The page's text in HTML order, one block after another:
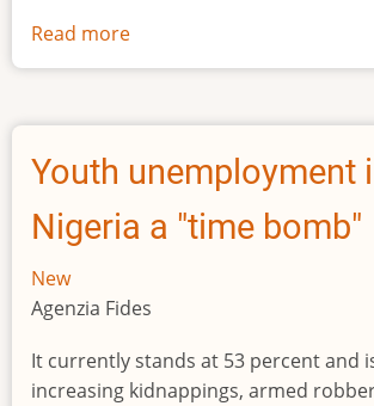
Read more
The
size
Africa
Youth unemployment
Nigeria a "time bomb"
New
Agenzia Fides
It currently stands at 53 percent and
increasing kidnappings, armed